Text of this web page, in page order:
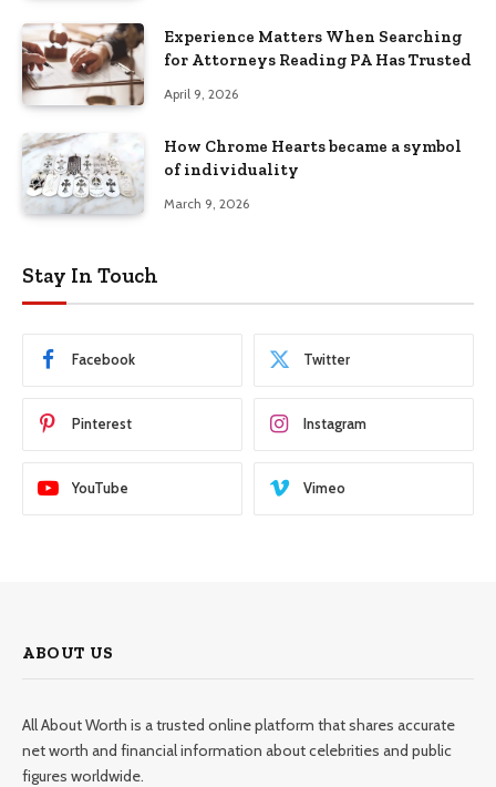
Experience Matters When Searching
for Attorneys Reading PA Has Trusted
April 9, 2026
How Chrome Hearts became a symbol
of individuality
March 9, 2026
Stay In Touch
Facebook Twitter
Pinterest Instagram
YouTube Vimeo
ABOUT US
All About Worth is a trusted online platform that shares accurate
net worth and financial information about celebrities and public
figures worldwide.